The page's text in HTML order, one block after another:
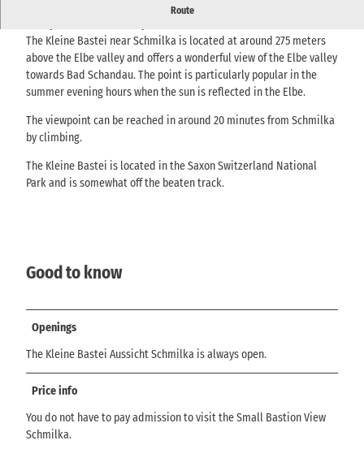
Route
Viewpoint above Schmilka with far-reaching views over the Elbe
The Kleine Bastei near Schmilka is located at around 275 meters
above the Elbe valley and offers a wonderful view of the Elbe valley
towards Bad Schandau. The point is particularly popular in the
summer evening hours when the sun is reflected in the Elbe.
The viewpoint can be reached in around 20 minutes from Schmilka
by climbing.
The Kleine Bastei is located in the Saxon Switzerland National
Park and is somewhat off the beaten track.
Good to know
Openings
The Kleine Bastei Aussicht Schmilka is always open.
Price info
You do not have to pay admission to visit the Small Bastion View
Schmilka.